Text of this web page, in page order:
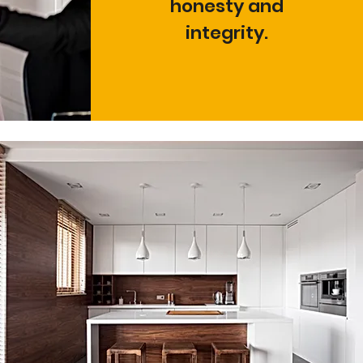
honesty and
integrity.